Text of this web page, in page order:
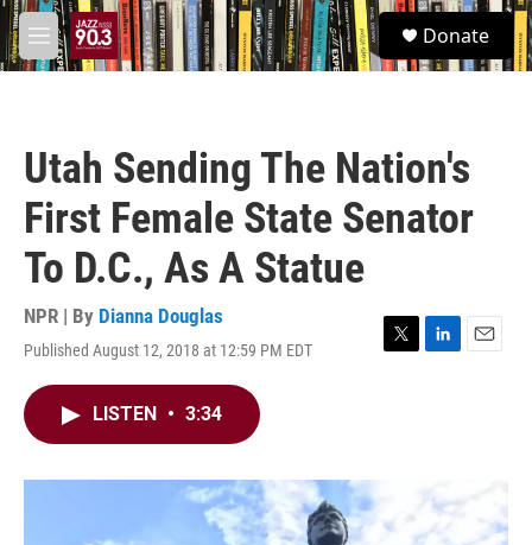
Skip to main content
M
e
S
e
a
Donate
Utah Sending The Nation's
First Female State Senator
To D.C., As A Statue
NPR | By Dianna Douglas
Published August 12, 2018 at 12:59 PM EDT
T
L
I
n
E
LISTEN • 3:34